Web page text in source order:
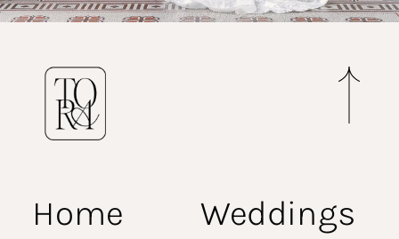
Home
Weddings